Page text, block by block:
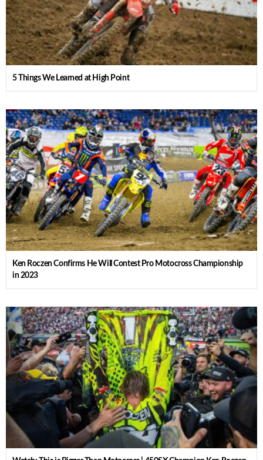
5 Things We Learned at High Point
Ken Roczen Confirms He Will Contest Pro Motocross Championship
in 2023